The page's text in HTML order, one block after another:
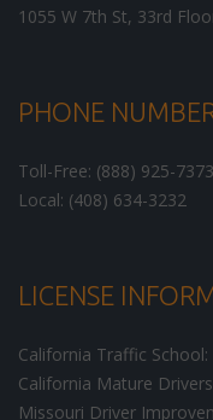
1055 W 7th St, 33rd
PHONE
Toll-Free: (888) 925-7373
Local: (408) 634-3232
LICENSE
California Traffic School:
California Mature
Missouri Driver